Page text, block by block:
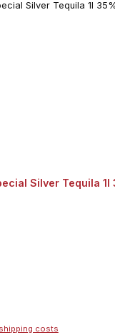
Silver Tequila 1l
costs